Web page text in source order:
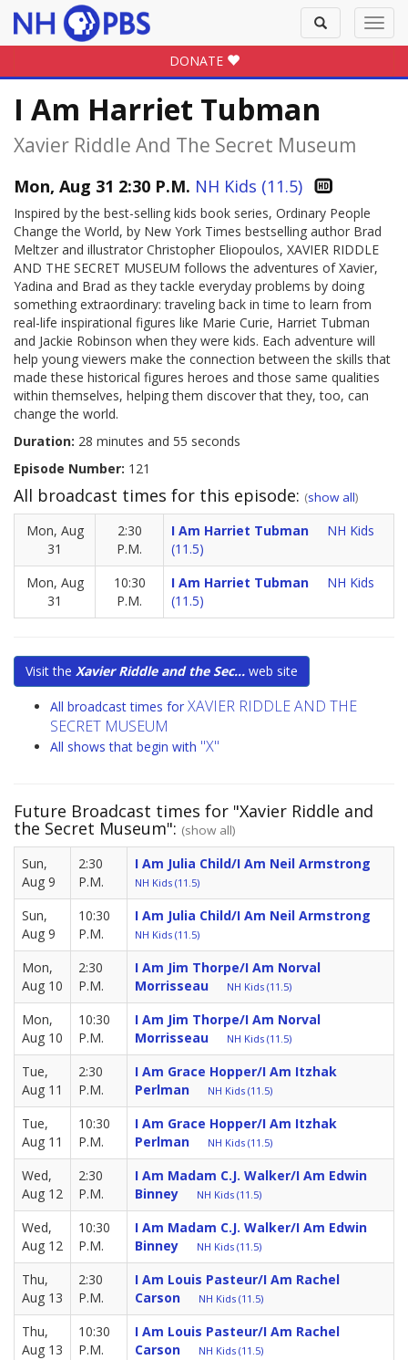
Toggle
search
DONATE
I Am Harriet Tubman
Xavier Riddle And The Secret Museum
Mon, Aug 31 2:30 P.M. NH Kids (11.5)
Inspired by the best-selling kids book series, Ordinary People
Change the World, by New York Times bestselling author Brad
Meltzer and illustrator Christopher Eliopoulos, XAVIER RIDDLE
AND THE SECRET MUSEUM follows the adventures of Xavier,
Yadina and Brad as they tackle everyday problems by doing
something extraordinary: traveling back in time to learn from
real-life inspirational figures like Marie Curie, Harriet Tubman
and Jackie Robinson when they were kids. Each adventure will
help young viewers make the connection between the skills that
made these historical figures heroes and those same qualities
within themselves, helping them discover that they, too, can
change the world.
Duration: 28 minutes and 55 seconds
Episode Number: 121
All broadcast times for this episode: (show all)
Mon, Aug
31
2:30
P.M.
I Am Harriet Tubman
NH Kids
(11.5)
Mon, Aug
31
10:30
P.M.
I Am Harriet Tubman
NH Kids
(11.5)
Visit the Xavier Riddle and the Sec... web site
All broadcast times for XAVIER RIDDLE AND THE
SECRET MUSEUM
All shows that begin with "X"
Future Broadcast times for "Xavier Riddle and
the Secret Museum": (show all)
Sun,
Aug 9
2:30
P.M.
I Am Julia Child/I Am Neil Armstrong
NH Kids (11.5)
Sun,
Aug 9
10:30
P.M.
I Am Julia Child/I Am Neil Armstrong
NH Kids (11.5)
Mon,
Aug 10
2:30
P.M.
I Am Jim Thorpe/I Am Norval
Morrisseau
NH Kids (11.5)
Mon,
Aug 10
10:30
P.M.
I Am Jim Thorpe/I Am Norval
Morrisseau
NH Kids (11.5)
Tue,
Aug 11
2:30
P.M.
I Am Grace Hopper/I Am Itzhak
Perlman
NH Kids (11.5)
Tue,
Aug 11
10:30
P.M.
I Am Grace Hopper/I Am Itzhak
Perlman
NH Kids (11.5)
Wed,
Aug 12
2:30
P.M.
I Am Madam C.J. Walker/I Am Edwin
Binney
NH Kids (11.5)
Wed,
Aug 12
10:30
P.M.
I Am Madam C.J. Walker/I Am Edwin
Binney
NH Kids (11.5)
Thu,
Aug 13
2:30
P.M.
I Am Louis Pasteur/I Am Rachel
Carson
NH Kids (11.5)
Thu,
Aug 13
10:30
P.M.
I Am Louis Pasteur/I Am Rachel
Carson
NH Kids (11.5)